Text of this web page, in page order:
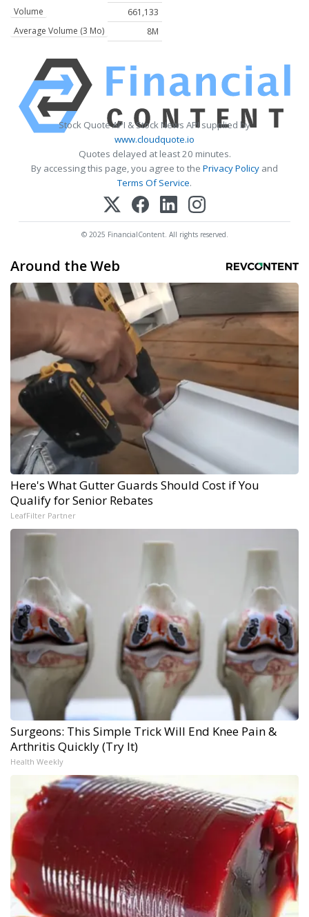
Volume
661,133
Average Volume (3 Mo)
8M
Stock Quote API & Stock News API supplied by
www.cloudquote.io
Quotes delayed at least 20 minutes.
By accessing this page, you agree to the Privacy Policy and
Terms Of Service.
© 2025 FinancialContent. All rights reserved.
Around the Web
Here's What Gutter Guards Should Cost if You
Qualify for Senior Rebates
LeafFilter Partner
Surgeons: This Simple Trick Will End Knee Pain &
Arthritis Quickly (Try It)
Health Weekly